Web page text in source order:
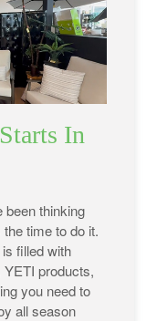
In
been thinking
time to do it.
filled with
products,
you need to
all season